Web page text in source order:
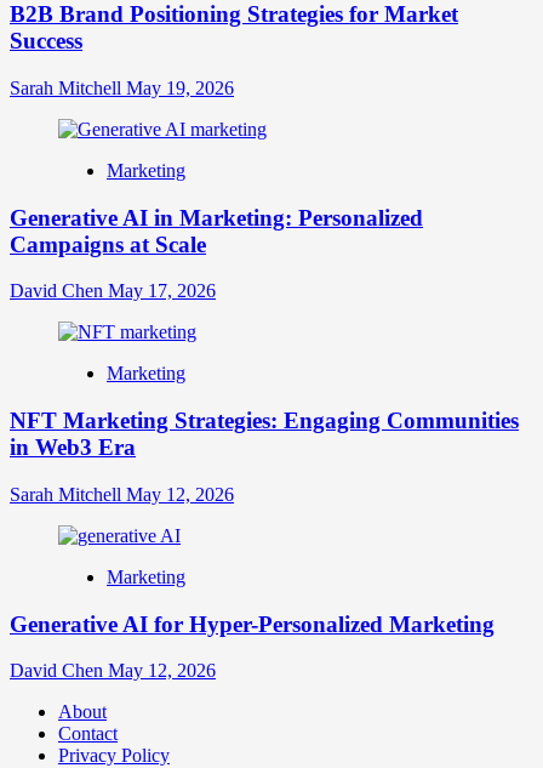
B2B Brand Positioning Strategies for Market
Success
Sarah Mitchell May 19, 2026
Marketing
Generative AI in Marketing: Personalized
Campaigns at Scale
David Chen May 17, 2026
Marketing
NFT Marketing Strategies: Engaging Communities
in Web3 Era
Sarah Mitchell May 12, 2026
Marketing
Generative AI for Hyper-Personalized Marketing
David Chen May 12, 2026
About
Contact
Privacy Policy